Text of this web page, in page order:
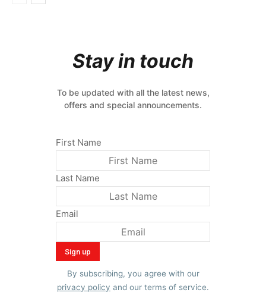
Stay in touch
To be updated with all the latest news,
offers and special announcements.
First Name
Last Name
Email
By subscribing, you agree with our
privacy policy and our terms of service.